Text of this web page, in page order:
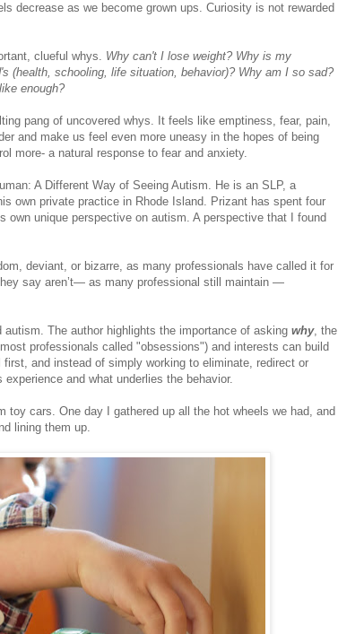
decrease as we become grown ups. Curiosity is not rewarded
clueful whys. Why can't I lose weight? Why is my
(health, schooling, life situation, behavior)? Why am I so sad?
enough?
pang of uncovered whys. It feels like emptiness, fear, pain,
and make us feel even more uneasy in the hopes of being
more- a natural response to fear and anxiety.
A Different Way of Seeing Autism. He is an SLP, a
own private practice in Rhode Island. Prizant has spent four
unique perspective on autism. A perspective that I found
deviant, or bizarre, as many professionals have called it for
say aren’t— as many professional still maintain —
The author highlights the importance of asking why, the
professionals called "obsessions") and interests can build
and instead of simply working to eliminate, redirect or
and what underlies the behavior.
cars. One day I gathered up all the hot wheels we had, and
lining them up.